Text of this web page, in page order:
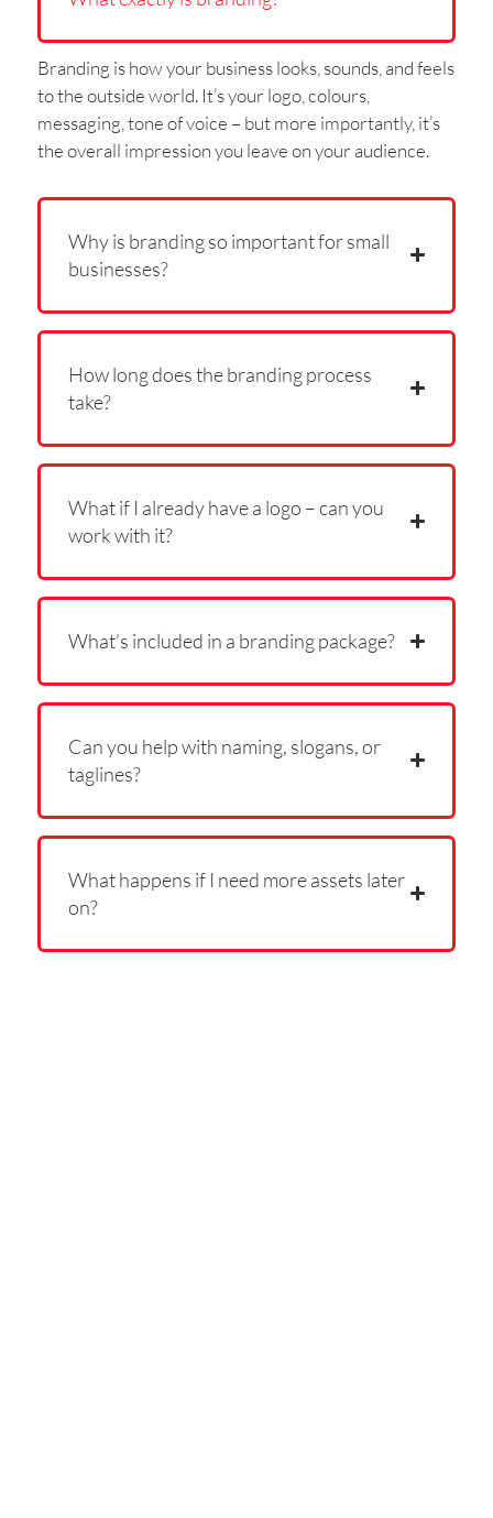
Branding is how your business looks, sounds, and feels
to the outside world. It’s your logo, colours,
messaging, tone of voice – but more importantly, it’s
the overall impression you leave on your audience.
Why is branding so important for small
businesses?
How long does the branding process
take?
What if I already have a logo – can you
work with it?
What’s included in a branding package?
Can you help with naming, slogans, or
taglines?
What happens if I need more assets later
on?